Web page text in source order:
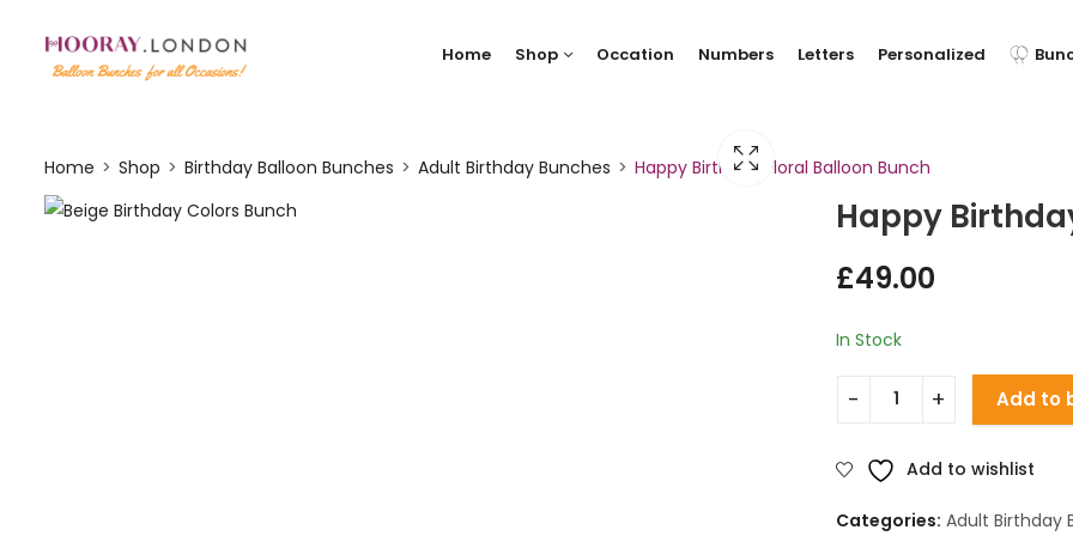
Home Shop Occation Numbers Letters Personalized
Home Shop Birthday Balloon Bunches Adult Birthday Bunches Happy Birthday Floral Balloon Bunch
Happy
£49.00
In Stock
Add to
Add to wishlist
Categories: Adult Birthday